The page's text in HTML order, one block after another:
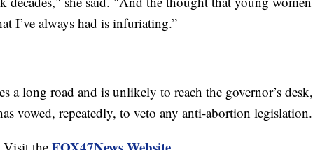
I’ve always had is infuriating.”
a long road and is unlikely to reach the governor’s desk,
vowed, repeatedly, to veto any anti-abortion legislation.